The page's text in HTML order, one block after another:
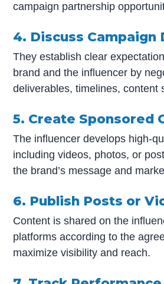
campaign partnership
4. Discuss Campaign
They establish clear
brand and the influencer by
deliverables, timelines, content
5. Create Sponsored
The influencer develops high-
including videos, photos, or
the brand’s message and
6. Publish Posts or
Content is shared on the
platforms according to the
maximize visibility and reach.